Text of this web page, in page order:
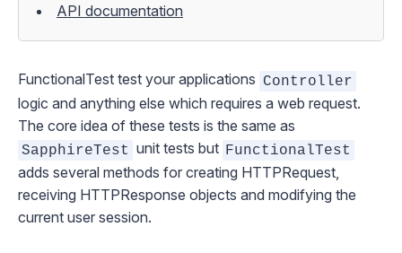
API documentation
FunctionalTest test your applications Controller
logic and anything else which requires a web request.
The core idea of these tests is the same as
SapphireTest unit tests but FunctionalTest
adds several methods for creating HTTPRequest,
receiving HTTPResponse objects and modifying the
current user session.